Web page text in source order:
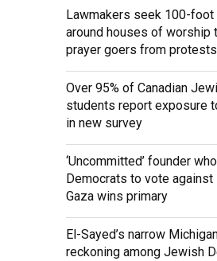
Lawmakers seek 100-
around houses of worship
prayer goers from protests
Over 95% of Canadian
students report exposure
in new survey
‘Uncommitted’ founder
Democrats to vote against
Gaza wins primary
El-Sayed’s narrow
reckoning among Jewish